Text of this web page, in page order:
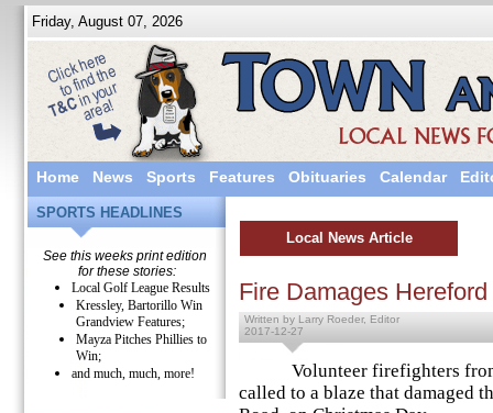
Friday, August 07, 2026
Home News Sports Features Obituaries Calendar
SPORTS HEADLINES
See this weeks print edition
for these stories:
Local Golf League Results
Kressley, Bartorillo Win
Grandview Features;
Mayza Pitches Phillies to
Win;
and much, much, more!
Local News Article
Fire Damages
Written by Larry Roeder, Editor
2017-12-27
Volunteer firefighters from
called to a blaze that damaged